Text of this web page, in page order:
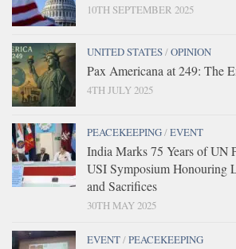
10TH SEPTEMBER 2025
UNITED STATES/OPINION
Pax Americana at 249: The
4TH JULY 2025
PEACEKEEPING/EVENT
India Marks 75 Years of UN
USI Symposium Honouring
and Sacrifices
30TH MAY 2025
EVENT/PEACEKEEPING